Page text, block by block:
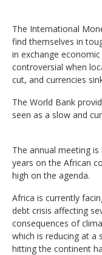
The International
find themselves in
in exchange
controversial when
cut, and currencies
The World Bank
seen as a slow and
The annual meeting
years on the African
high on the agenda.
Africa is currently
debt crisis affecting
consequences of
which is reducing at a
hitting the continent